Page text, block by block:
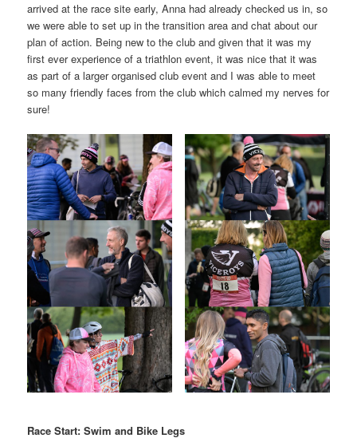
arrived at the race site early, Anna had already checked us in, so
we were able to set up in the transition area and chat about our
plan of action. Being new to the club and given that it was my
first ever experience of a triathlon event, it was nice that it was
as part of a larger organised club event and I was able to meet
so many friendly faces from the club which calmed my nerves for
sure!
Race Start: Swim and Bike Legs